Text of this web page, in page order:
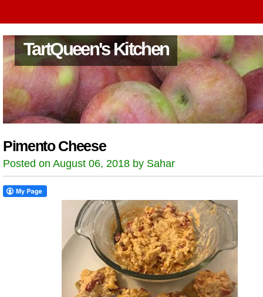
TartQueen's Kitchen
Pimento Cheese
Posted on August 06, 2018 by Sahar